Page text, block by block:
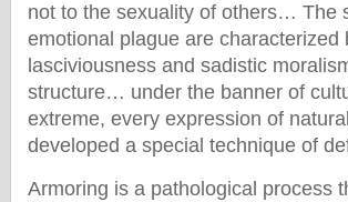
not to the sexuality of others… The
emotional plague are
lasciviousness and sadistic
structure… under the banner of
extreme, every expression of
developed a special technique of
Armoring is a pathological process